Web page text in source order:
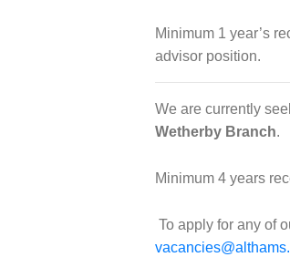
Minimum 1 year’s
advisor position.
We are currently
Wetherby Branch.
Minimum 4 years
To apply for any of